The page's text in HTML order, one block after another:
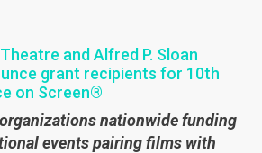
and Alfred P. Sloan
grant recipients for 10th
on Screen®
nationwide funding
events pairing films with